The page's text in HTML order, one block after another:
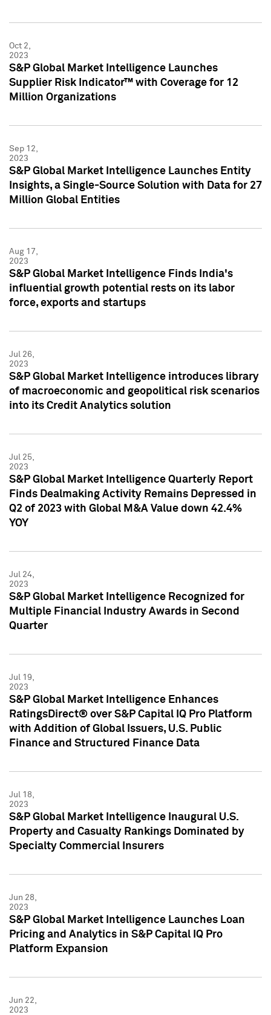
Oct 2,
2023
S&P Global Market Intelligence Launches
Supplier Risk Indicator™ with Coverage for 12
Million Organizations
Sep 12,
2023
S&P Global Market Intelligence Launches Entity
Insights, a Single-Source Solution with Data for 27
Million Global Entities
Aug 17,
2023
S&P Global Market Intelligence Finds India's
influential growth potential rests on its labor
force, exports and startups
Jul 26,
2023
S&P Global Market Intelligence introduces library
of macroeconomic and geopolitical risk scenarios
into its Credit Analytics solution
Jul 25,
2023
S&P Global Market Intelligence Quarterly Report
Finds Dealmaking Activity Remains Depressed in
Q2 of 2023 with Global M&A Value down 42.4%
YOY
Jul 24,
2023
S&P Global Market Intelligence Recognized for
Multiple Financial Industry Awards in Second
Quarter
Jul 19,
2023
S&P Global Market Intelligence Enhances
RatingsDirect® over S&P Capital IQ Pro Platform
with Addition of Global Issuers, U.S. Public
Finance and Structured Finance Data
Jul 18,
2023
S&P Global Market Intelligence Inaugural U.S.
Property and Casualty Rankings Dominated by
Specialty Commercial Insurers
Jun 28,
2023
S&P Global Market Intelligence Launches Loan
Pricing and Analytics in S&P Capital IQ Pro
Platform Expansion
Jun 22,
2023